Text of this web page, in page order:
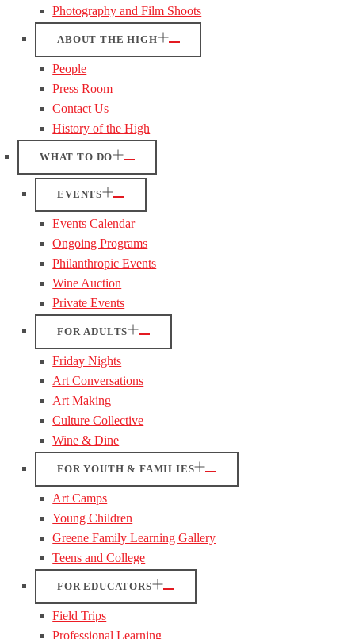
Photography and Film Shoots
ABOUT THE HIGH
People
Press Room
Contact Us
History of the High
WHAT TO DO
EVENTS
Events Calendar
Ongoing Programs
Philanthropic Events
Wine Auction
Private Events
FOR ADULTS
Friday Nights
Art Conversations
Art Making
Culture Collective
Wine & Dine
FOR YOUTH & FAMILIES
Art Camps
Young Children
Greene Family Learning Gallery
Teens and College
FOR EDUCATORS
Field Trips
Professional Learning